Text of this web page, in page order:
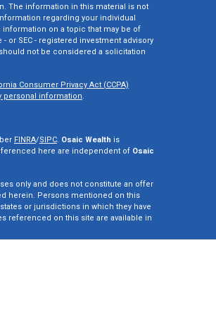
The information in this material is not
regarding your individual
on a topic that may be of
or SEC - registered investment advisory
not be considered a solicitation
Consumer Privacy Act (CCPA)
personal information.
FINRA/SIPC. Osaic Wealth is
here are independent of Osaic
only and does not constitute an offer
herein. Persons mentioned on this
or jurisdictions in which they have
referenced on this site are available in